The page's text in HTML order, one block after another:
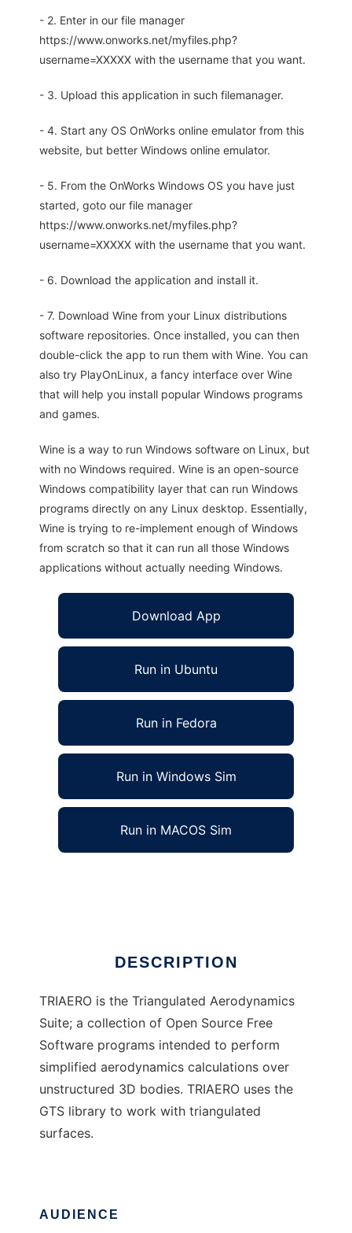
- 2. Enter in our file manager
https://www.onworks.net/myfiles.php?
username=XXXXX with the username that you want.
- 3. Upload this application in such filemanager.
- 4. Start any OS OnWorks online emulator from this
website, but better Windows online emulator.
- 5. From the OnWorks Windows OS you have just
started, goto our file manager
https://www.onworks.net/myfiles.php?
username=XXXXX with the username that you want.
- 6. Download the application and install it.
- 7. Download Wine from your Linux distributions
software repositories. Once installed, you can then
double-click the app to run them with Wine. You can
also try PlayOnLinux, a fancy interface over Wine
that will help you install popular Windows programs
and games.
Wine is a way to run Windows software on Linux, but
with no Windows required. Wine is an open-source
Windows compatibility layer that can run Windows
programs directly on any Linux desktop. Essentially,
Wine is trying to re-implement enough of Windows
from scratch so that it can run all those Windows
applications without actually needing Windows.
Download App
Run in Ubuntu
Run in Fedora
Run in Windows Sim
Run in MACOS Sim
DESCRIPTION
TRIAERO is the Triangulated Aerodynamics
Suite; a collection of Open Source Free
Software programs intended to perform
simplified aerodynamics calculations over
unstructured 3D bodies. TRIAERO uses the
GTS library to work with triangulated
surfaces.
AUDIENCE